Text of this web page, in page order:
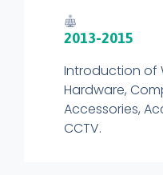
2013-2015
Introduction of
Hardware,
Accessories,
CCTV.